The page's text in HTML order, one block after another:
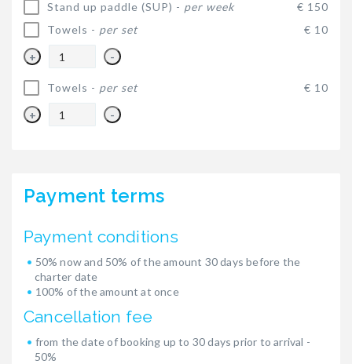
Stand up paddle (SUP) - per week
€ 150
Towels - per set € 10
+ -
Towels - per set € 10
+ -
Payment terms
Payment conditions
50% now and 50% of the amount 30 days before the
charter date
100% of the amount at once
Cancellation fee
from the date of booking up to 30 days prior to arrival -
50%